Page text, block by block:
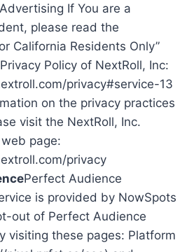
If You are a
please read the
California Residents Only”
Policy of NextRoll, Inc:
privacy#service-13
on the privacy practices
visit the NextRoll, Inc.
page:
privacy
Perfect Audience
is provided by NowSpots
out of Perfect Audience
visiting these pages: Platform